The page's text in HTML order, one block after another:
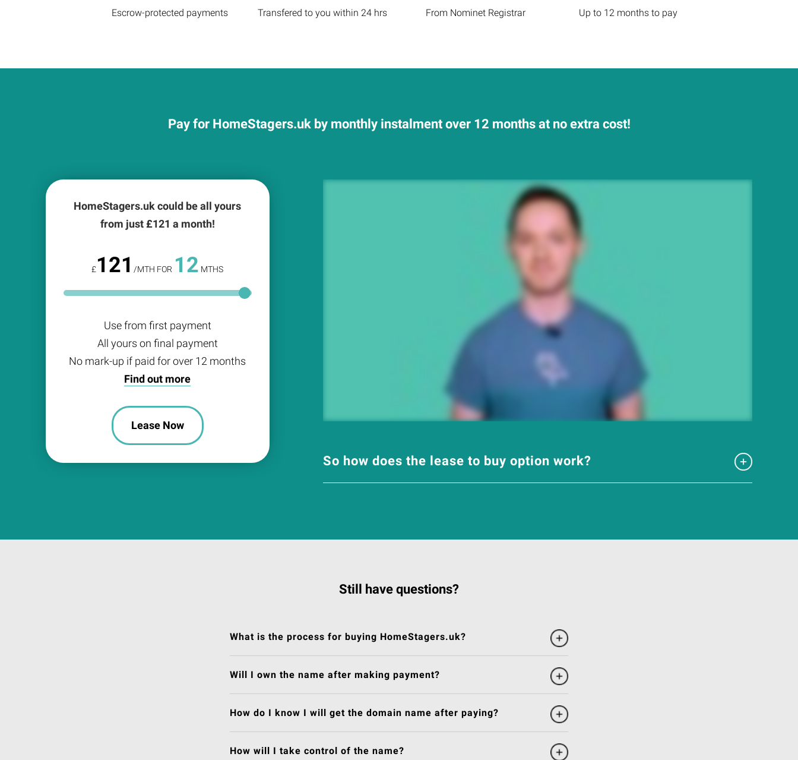
Escrow-protected payments Transfered to you within 24 hrs From Nominet Registrar Up to 12 months to pay
Pay for HomeStagers.uk by monthly instalment over 12 months at no extra cost!
So how does the lease to buy option work?
HomeStagers.uk could be all yours
from just £121 a month!
£121/MTH FOR 12 MTHS
Use from first payment
All yours on final payment
No mark-up if paid for over 12 months
Find out more
Lease Now
Still have questions?
What is the process for buying HomeStagers.uk?
Will I own the name after making payment?
How do I know I will get the domain name after paying?
How will I take control of the name?